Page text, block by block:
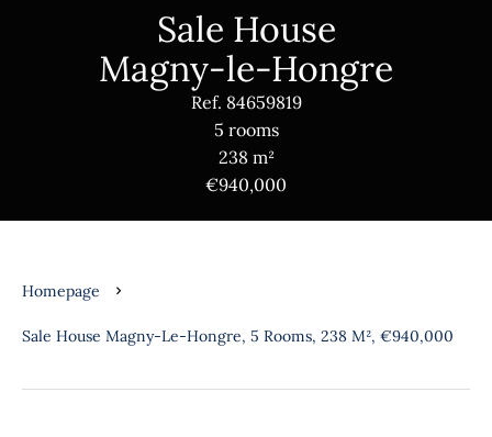
Sale House
Magny-le-Hongre
Ref. 84659819
5 rooms
238 m²
€940,000
Homepage
Sale House Magny-Le-Hongre, 5 Rooms, 238 M², €940,000